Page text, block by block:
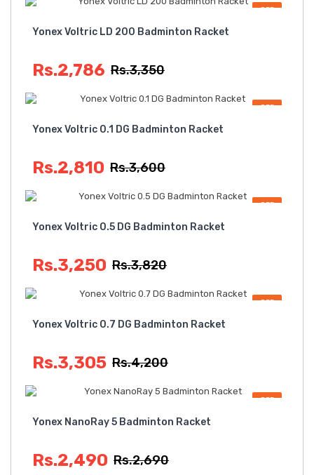
OFF
Yonex Voltric LD 200 Badminton Racket
Rs.2,786 Rs.3,350
OFF
Yonex Voltric 0.1 DG Badminton Racket
Rs.2,810 Rs.3,600
OFF
Yonex Voltric 0.5 DG Badminton Racket
Rs.3,250 Rs.3,820
OFF
Yonex Voltric 0.7 DG Badminton Racket
Rs.3,305 Rs.4,200
OFF
Yonex NanoRay 5 Badminton Racket
Rs.2,490 Rs.2,690